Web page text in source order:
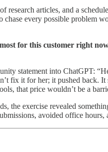
articles, and a
every possible problem
for this customer right
statement into ChatGPT:
fix it for her; it pushed back.
that price wouldn’t be a
exercise revealed
avoided office